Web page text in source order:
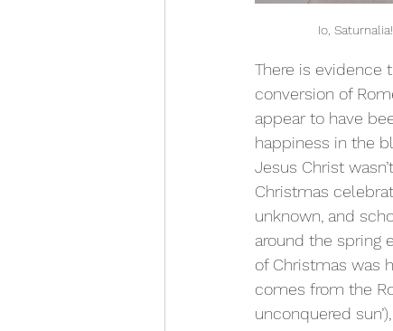
Io,
There is evidence
conversion of
appear to have
happiness in the
Jesus Christ
Christmas
unknown, and
around the spring
of Christmas was
comes from the
unconquered